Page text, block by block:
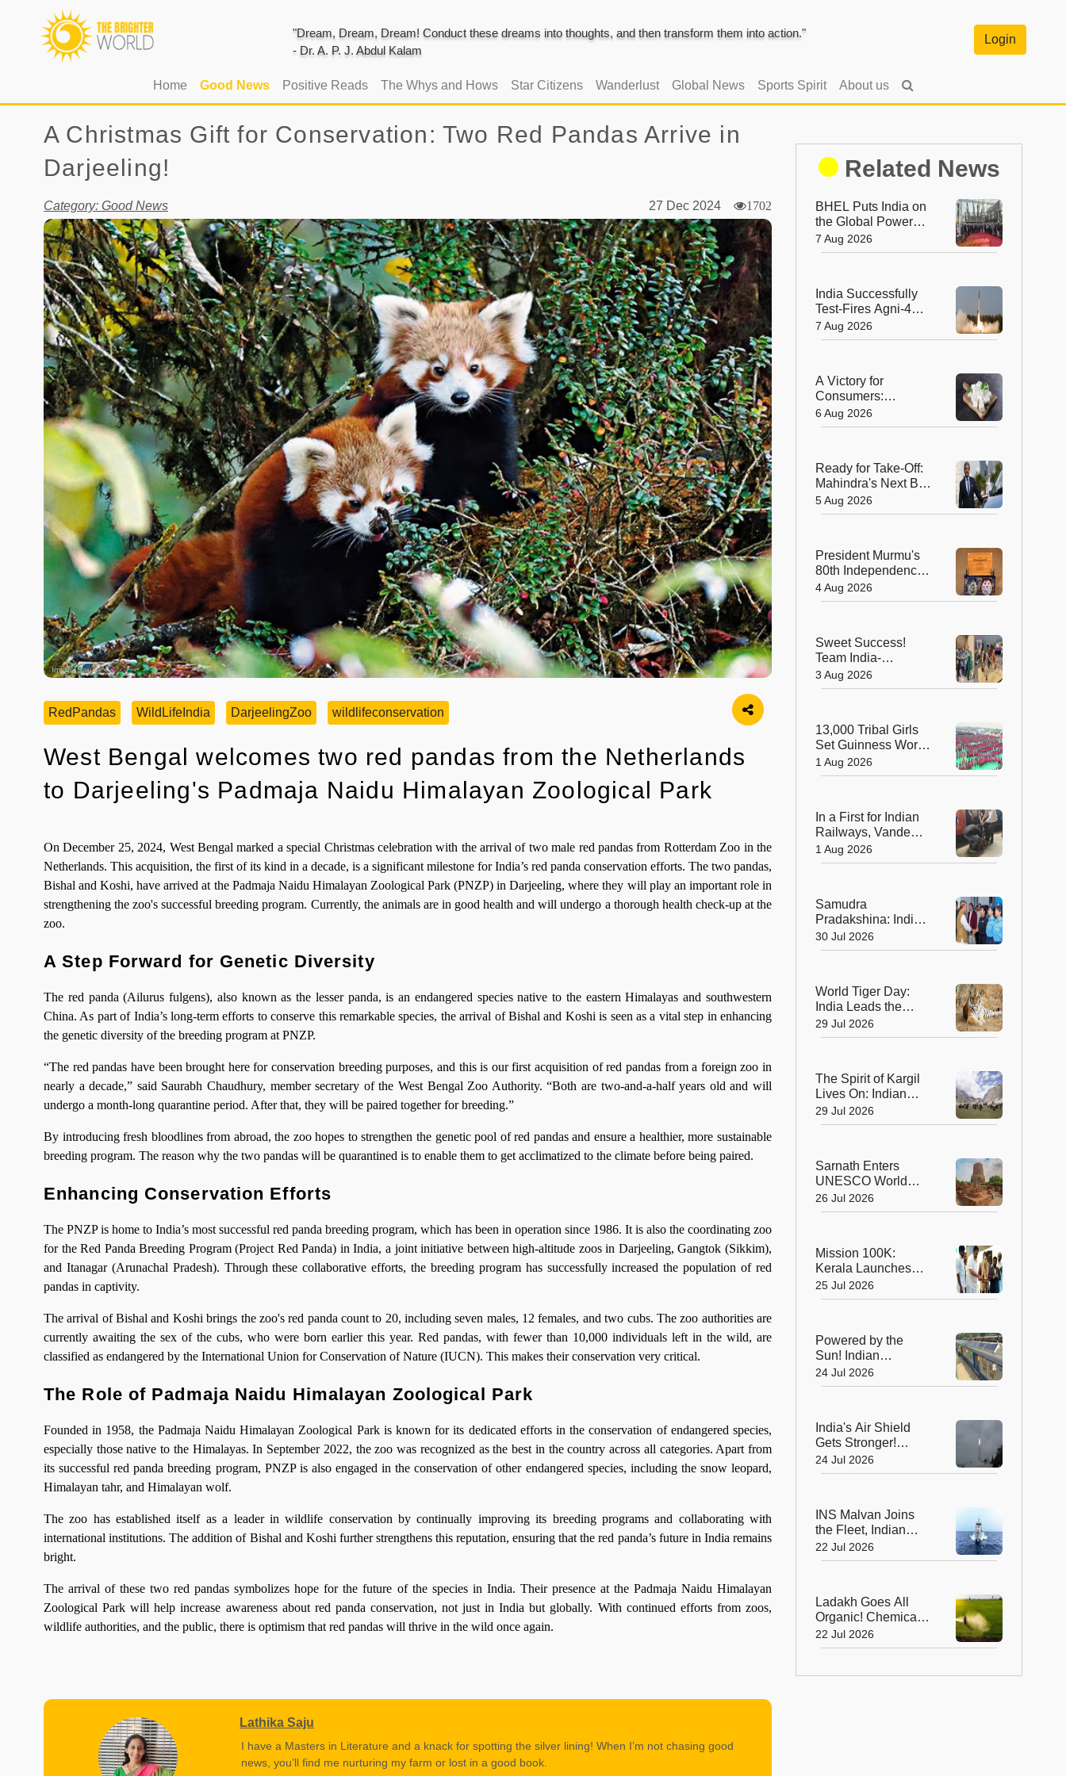
"Dream, Dream, Dream! Conduct these dreams into thoughts, and then transform them into action."
- Dr. A. P. J. Abdul Kalam
Login
Home(current)
Good News Positive Reads The Whys and Hows Star Citizens Wanderlust Global News Sports Spirit About us
A Christmas Gift for Conservation: Two Red Pandas Arrive in
Darjeeling!
Category: Good News 27 Dec 2024 1702
Image Source
RedPandas WildLifeIndia DarjeelingZoo wildlifeconservation
West Bengal welcomes two red pandas from the Netherlands
to Darjeeling's Padmaja Naidu Himalayan Zoological Park
On December 25, 2024, West Bengal marked a special Christmas celebration with the arrival of two male red pandas from Rotterdam Zoo in the
Netherlands. This acquisition, the first of its kind in a decade, is a significant milestone for India’s red panda conservation efforts. The two pandas,
Bishal and Koshi, have arrived at the Padmaja Naidu Himalayan Zoological Park (PNZP) in Darjeeling, where they will play an important role in
strengthening the zoo's successful breeding program. Currently, the animals are in good health and will undergo a thorough health check-up at the
zoo.
A Step Forward for Genetic Diversity
The red panda (Ailurus fulgens), also known as the lesser panda, is an endangered species native to the eastern Himalayas and southwestern
China. As part of India’s long-term efforts to conserve this remarkable species, the arrival of Bishal and Koshi is seen as a vital step in enhancing
the genetic diversity of the breeding program at PNZP.
“The red pandas have been brought here for conservation breeding purposes, and this is our first acquisition of red pandas from a foreign zoo in
nearly a decade,” said Saurabh Chaudhury, member secretary of the West Bengal Zoo Authority. “Both are two-and-a-half years old and will
undergo a month-long quarantine period. After that, they will be paired together for breeding.”
By introducing fresh bloodlines from abroad, the zoo hopes to strengthen the genetic pool of red pandas and ensure a healthier, more sustainable
breeding program. The reason why the two pandas will be quarantined is to enable them to get acclimatized to the climate before being paired.
Enhancing Conservation Efforts
The PNZP is home to India’s most successful red panda breeding program, which has been in operation since 1986. It is also the coordinating zoo
for the Red Panda Breeding Program (Project Red Panda) in India, a joint initiative between high-altitude zoos in Darjeeling, Gangtok (Sikkim),
and Itanagar (Arunachal Pradesh). Through these collaborative efforts, the breeding program has successfully increased the population of red
pandas in captivity.
The arrival of Bishal and Koshi brings the zoo's red panda count to 20, including seven males, 12 females, and two cubs. The zoo authorities are
currently awaiting the sex of the cubs, who were born earlier this year. Red pandas, with fewer than 10,000 individuals left in the wild, are
classified as endangered by the International Union for Conservation of Nature (IUCN). This makes their conservation very critical.
The Role of Padmaja Naidu Himalayan Zoological Park
Founded in 1958, the Padmaja Naidu Himalayan Zoological Park is known for its dedicated efforts in the conservation of endangered species,
especially those native to the Himalayas. In September 2022, the zoo was recognized as the best in the country across all categories. Apart from
its successful red panda breeding program, PNZP is also engaged in the conservation of other endangered species, including the snow leopard,
Himalayan tahr, and Himalayan wolf.
The zoo has established itself as a leader in wildlife conservation by continually improving its breeding programs and collaborating with
international institutions. The addition of Bishal and Koshi further strengthens this reputation, ensuring that the red panda’s future in India remains
bright.
The arrival of these two red pandas symbolizes hope for the future of the species in India. Their presence at the Padmaja Naidu Himalayan
Zoological Park will help increase awareness about red panda conservation, not just in India but globally. With continued efforts from zoos,
wildlife authorities, and the public, there is optimism that red pandas will thrive in the wild once again.
Lathika Saju
I have a Masters in Literature and a knack for spotting the silver lining! When I’m not chasing good
news, you’ll find me nurturing my farm or lost in a good book.
Related News
BHEL Puts India on
the Global Power
Map with Its First
1200 kV Ultra High
7 Aug 2026
India Successfully
Test-Fires Agni-4
Ballistic Missile from
Odisha
7 Aug 2026
A Victory for
Consumers:
Maharashtra Bans
Artificial Paneer
6 Aug 2026
Ready for Take-Off:
Mahindra's Next Big
Leap Is in the Skies
with New Aerospace
5 Aug 2026
President Murmu's
80th Independence
Day Invitation is a
Beautiful
Heritage
4 Aug 2026
Sweet Success!
Team India-
Sugarsutra Crowned
World's Best
Australia
3 Aug 2026
13,000 Tribal Girls
Set Guinness World
Record with
Spectacular Dhimsa
1 Aug 2026
In a First for Indian
Railways, Vande
Bharat Express
Rushes a Donor
1 Aug 2026
Samudra
Pradakshina: India's
Brave Daughters
Sail into History with
30 Jul 2026
World Tiger Day:
India Leads the
World in Tiger
Conservation, Home
29 Jul 2026
The Spirit of Kargil
Lives On: Indian
Army Unveils the
Future of High-
29 Jul 2026
Sarnath Enters
UNESCO World
Heritage List: India's
Sacred Buddhist
26 Jul 2026
Mission 100K:
Kerala Launches
Life-Saving CPR
Movement to Train 1
25 Jul 2026
Powered by the
Sun! Indian
Railways Unveils Its
First Solar-Assisted
24 Jul 2026
India's Air Shield
Gets Stronger!
DRDO Successfully
Tests Indigenous
24 Jul 2026
INS Malvan Joins
the Fleet, Indian
Navy's Anti-
Submarine Power
22 Jul 2026
Ladakh Goes All
Organic! Chemical
Fertilisers Banned in
a Landmark Farming
22 Jul 2026